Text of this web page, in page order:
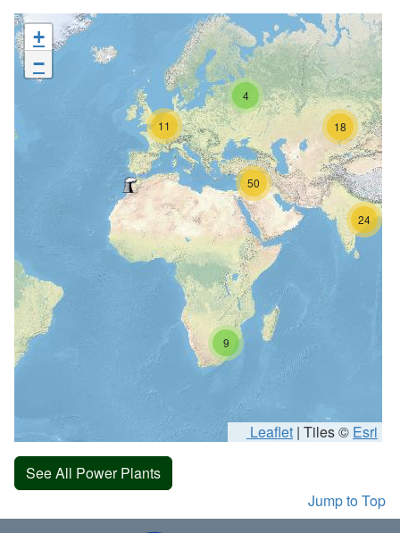
4
11
9
24
18
50
+
−
Leaflet | Tiles © Esri
See All Power Plants
Jump to Top